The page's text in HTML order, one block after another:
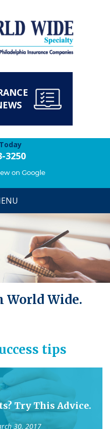
3250
World Wide.
tips
Try This Advice.
30, 2017